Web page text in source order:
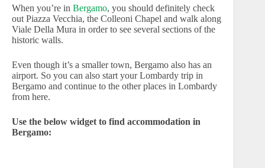
When you’re in Bergamo, you should definitely check
out Piazza Vecchia, the Colleoni Chapel and walk along
Viale Della Mura in order to see several sections of the
historic walls.
Even though it’s a smaller town, Bergamo also has an
airport. So you can also start your Lombardy trip in
Bergamo and continue to the other places in Lombardy
from here.
Use the below widget to find accommodation in
Bergamo: